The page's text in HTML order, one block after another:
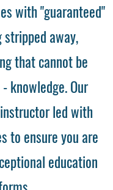
with "guaranteed"
away,
that cannot be
knowledge. Our
led with
to ensure you are
education